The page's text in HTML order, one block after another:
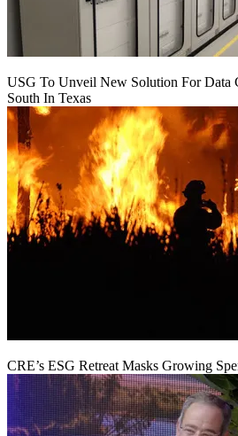
USG To Unveil New Solution For Data
South In Texas
CRE’s ESG Retreat Masks Growing